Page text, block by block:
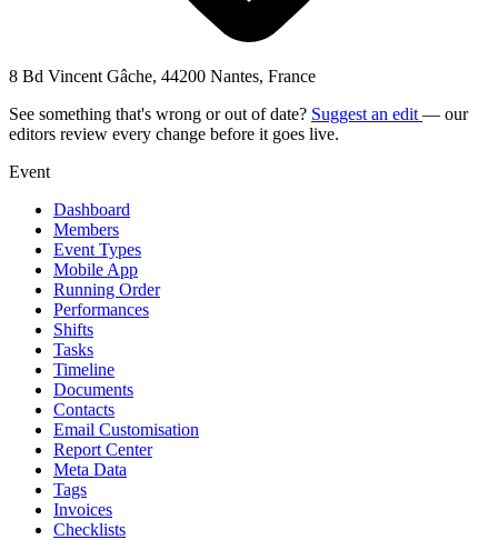
8 Bd Vincent Gâche, 44200 Nantes, France
See something that's wrong or out of date? Suggest an edit — our
editors review every change before it goes live.
Event
Dashboard
Members
Event Types
Mobile App
Running Order
Performances
Shifts
Tasks
Timeline
Documents
Contacts
Email Customisation
Report Center
Meta Data
Tags
Invoices
Checklists